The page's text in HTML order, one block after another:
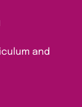
and